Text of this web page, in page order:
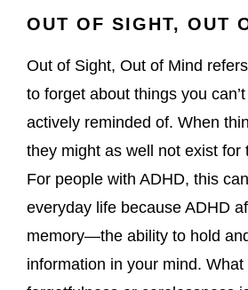
OUT OF SIGHT, OUT
Out of Sight, Out of Mind
to forget about things you
actively reminded of. When
they might as well not exist for
For people with ADHD, this
everyday life because ADHD
memory—the ability to hold
information in your mind.